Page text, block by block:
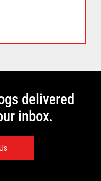
delivered
inbox.